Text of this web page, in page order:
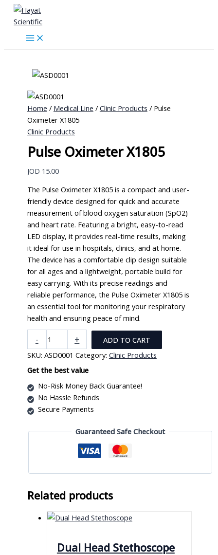
Skip
content
Home / Medical Line / Clinic Products / Pulse
Oximeter X1805
Clinic Products
Pulse Oximeter X1805
JOD 15.00
The Pulse Oximeter X1805 is a compact and user-
friendly device designed for quick and accurate
measurement of blood oxygen saturation (SpO2)
and heart rate. Featuring a bright, easy-to-read
LED display, it provides real-time results, making
it ideal for use in hospitals, clinics, and at home.
The device has a comfortable clip design suitable
for all ages and a lightweight, portable build for
easy carrying. With its precise readings and
reliable performance, the Pulse Oximeter X1805 is
an essential tool for monitoring your respiratory
health and ensuring peace of mind.
-
Oximeter
X1805
quantity
+
ADD TO CART
SKU: ASD0001 Category: Clinic Products
Get the best value
No-Risk Money Back Guarantee!
No Hassle Refunds
Secure Payments
Guaranteed Safe Checkout
Related products
Dual Head Stethoscope